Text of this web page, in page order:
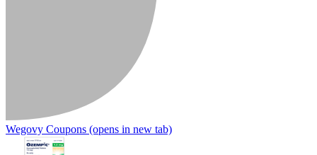
Wegovy Coupons (opens in new tab)